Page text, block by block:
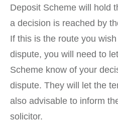
Deposit Scheme will hold
a decision is reached by
If this is the route you
dispute, you will need to
Scheme know of your
dispute. They will let the
also advisable to inform
solicitor.